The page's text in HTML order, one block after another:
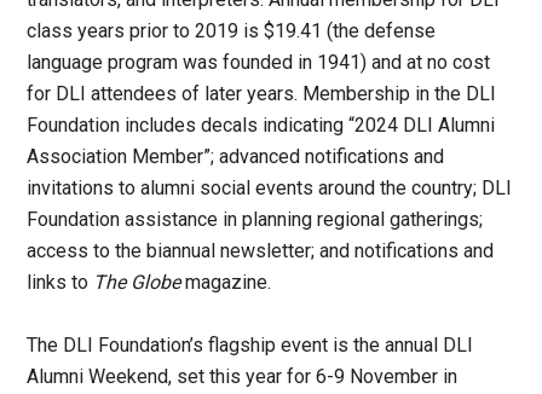
class years prior to 2019 is $19.41 (the defense
language program was founded in 1941) and at no cost
for DLI attendees of later years. Membership in the DLI
Foundation includes decals indicating “2024 DLI Alumni
Association Member”; advanced notifications and
invitations to alumni social events around the country; DLI
Foundation assistance in planning regional gatherings;
access to the biannual newsletter; and notifications and
links to The Globemagazine.
The DLI Foundation’s flagship event is the annual DLI
Alumni Weekend, set this year for 6-9 November in